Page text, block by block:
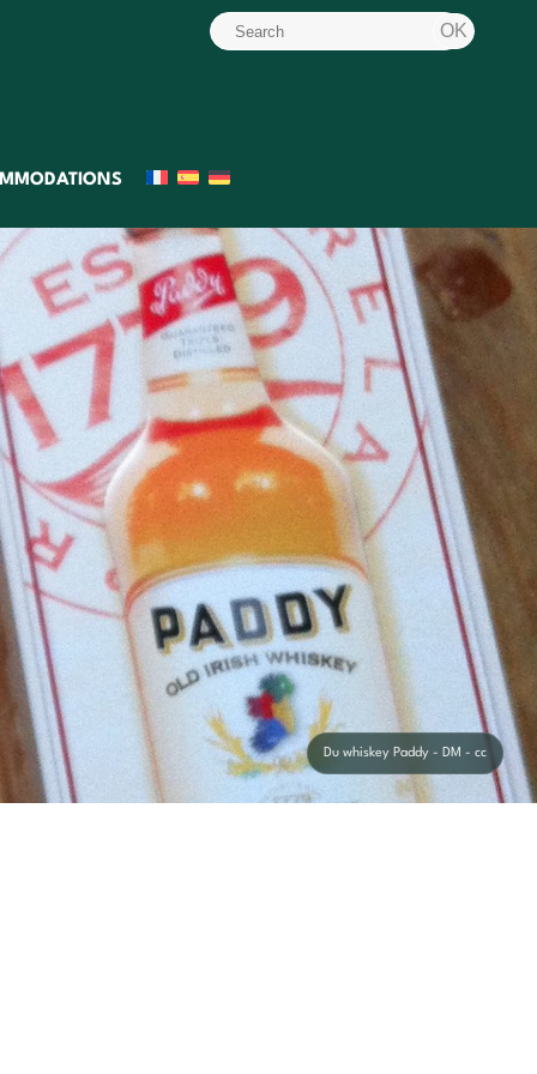
Du whiskey Paddy - DM - cc